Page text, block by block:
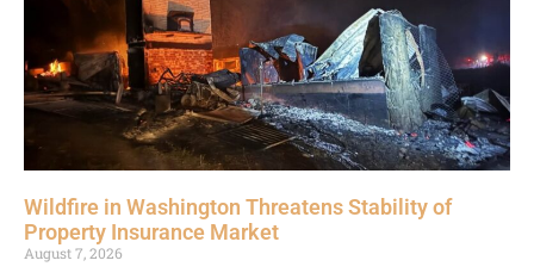
Wildfire in Washington Threatens Stability of
Property Insurance Market
August 7, 2026